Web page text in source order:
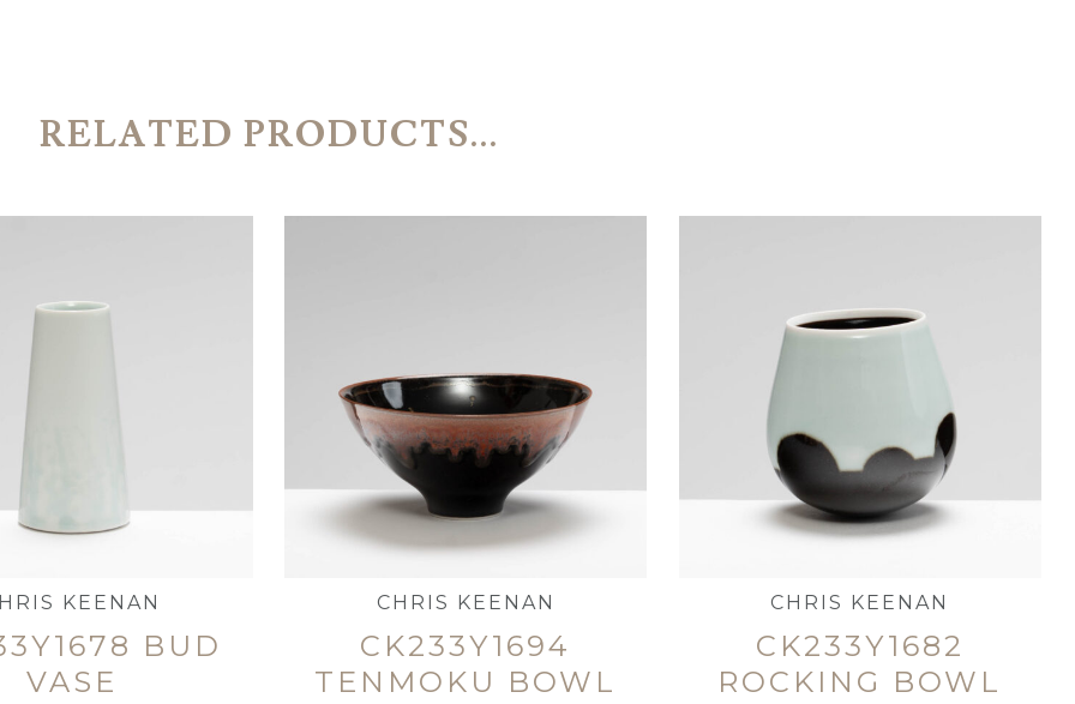
RELATED PRODUCTS...
KEENAN
BUD
VASE
CHRIS KEENAN
CK233Y1694
TENMOKU BOWL
CHRIS KEENAN
CK233Y1682
ROCKING BOWL